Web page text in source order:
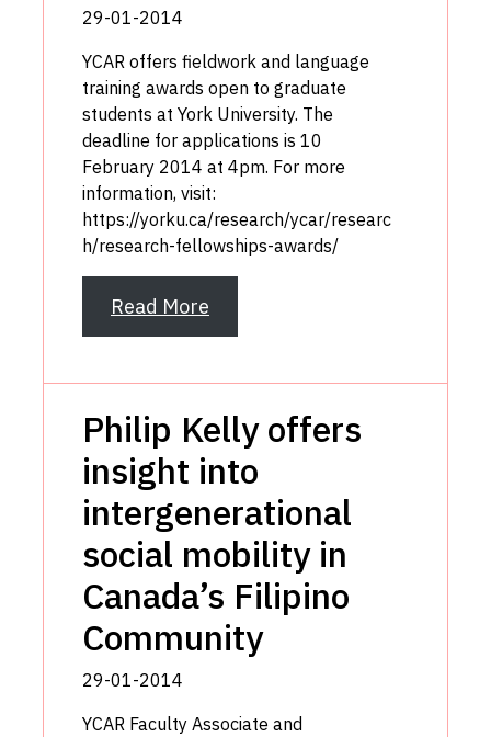
29-01-2014
YCAR offers fieldwork and language
training awards open to graduate
students at York University. The
deadline for applications is 10
February 2014 at 4pm. For more
information, visit:
https://yorku.ca/research/ycar/researc
h/research-fellowships-awards/
Read More
Philip Kelly offers
insight into
intergenerational
social mobility in
Canada’s Filipino
Community
29-01-2014
YCAR Faculty Associate and